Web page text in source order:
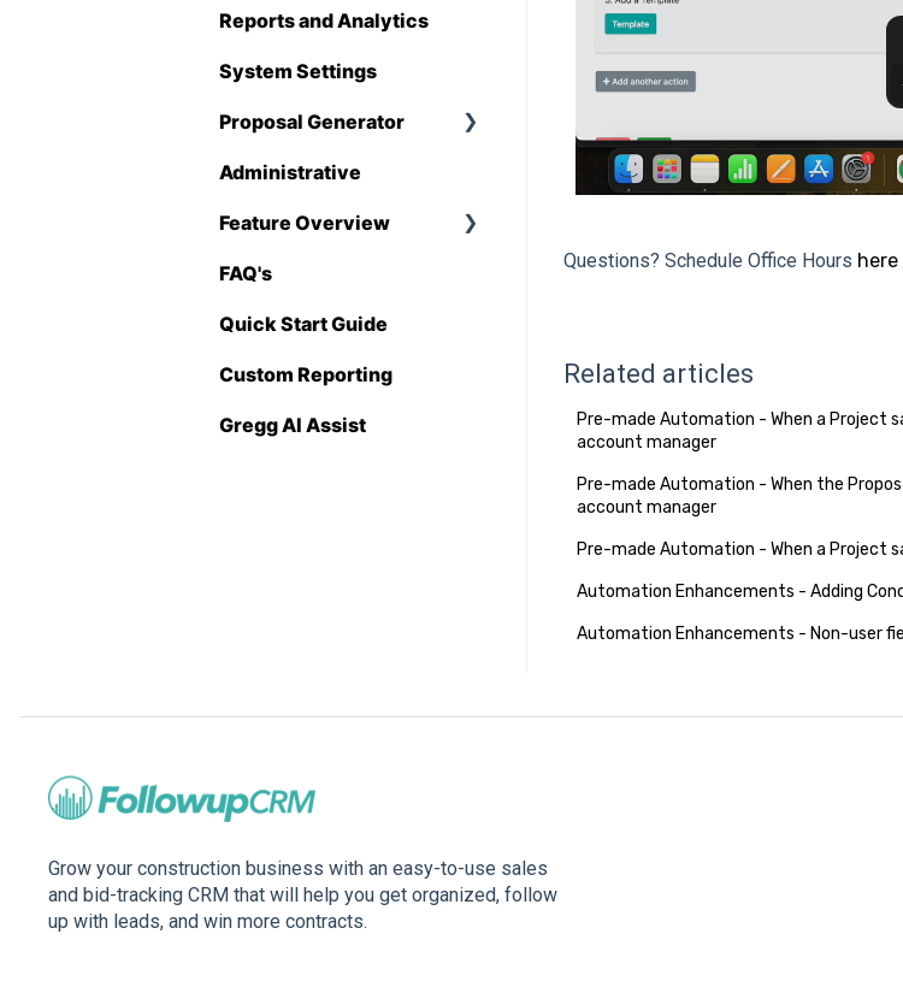
Questions? Schedule Office Hours here
Related articles
Pre-made Automation - When a Project
account manager
Pre-made Automation - When the
account manager
Pre-made Automation - When a Project
Automation Enhancements - Adding
Automation Enhancements - Non-user
Stack
Sage 100 Contractor
Sage 300 CRE
Sage Intacct
Procore
Spectrum
Vista
Zapier
BuildingConnected
Reports and Analytics
System Settings
Proposal Generator
Proposal Generator
(Admin Level)
Administrative
Feature Overview
Pricing Import
FAQ's
Quick Start Guide
Custom Reporting
Gregg AI Assist
Grow your construction business with an easy-to-use sales
and bid-tracking CRM that will help you get organized, follow
up with leads, and win more contracts.